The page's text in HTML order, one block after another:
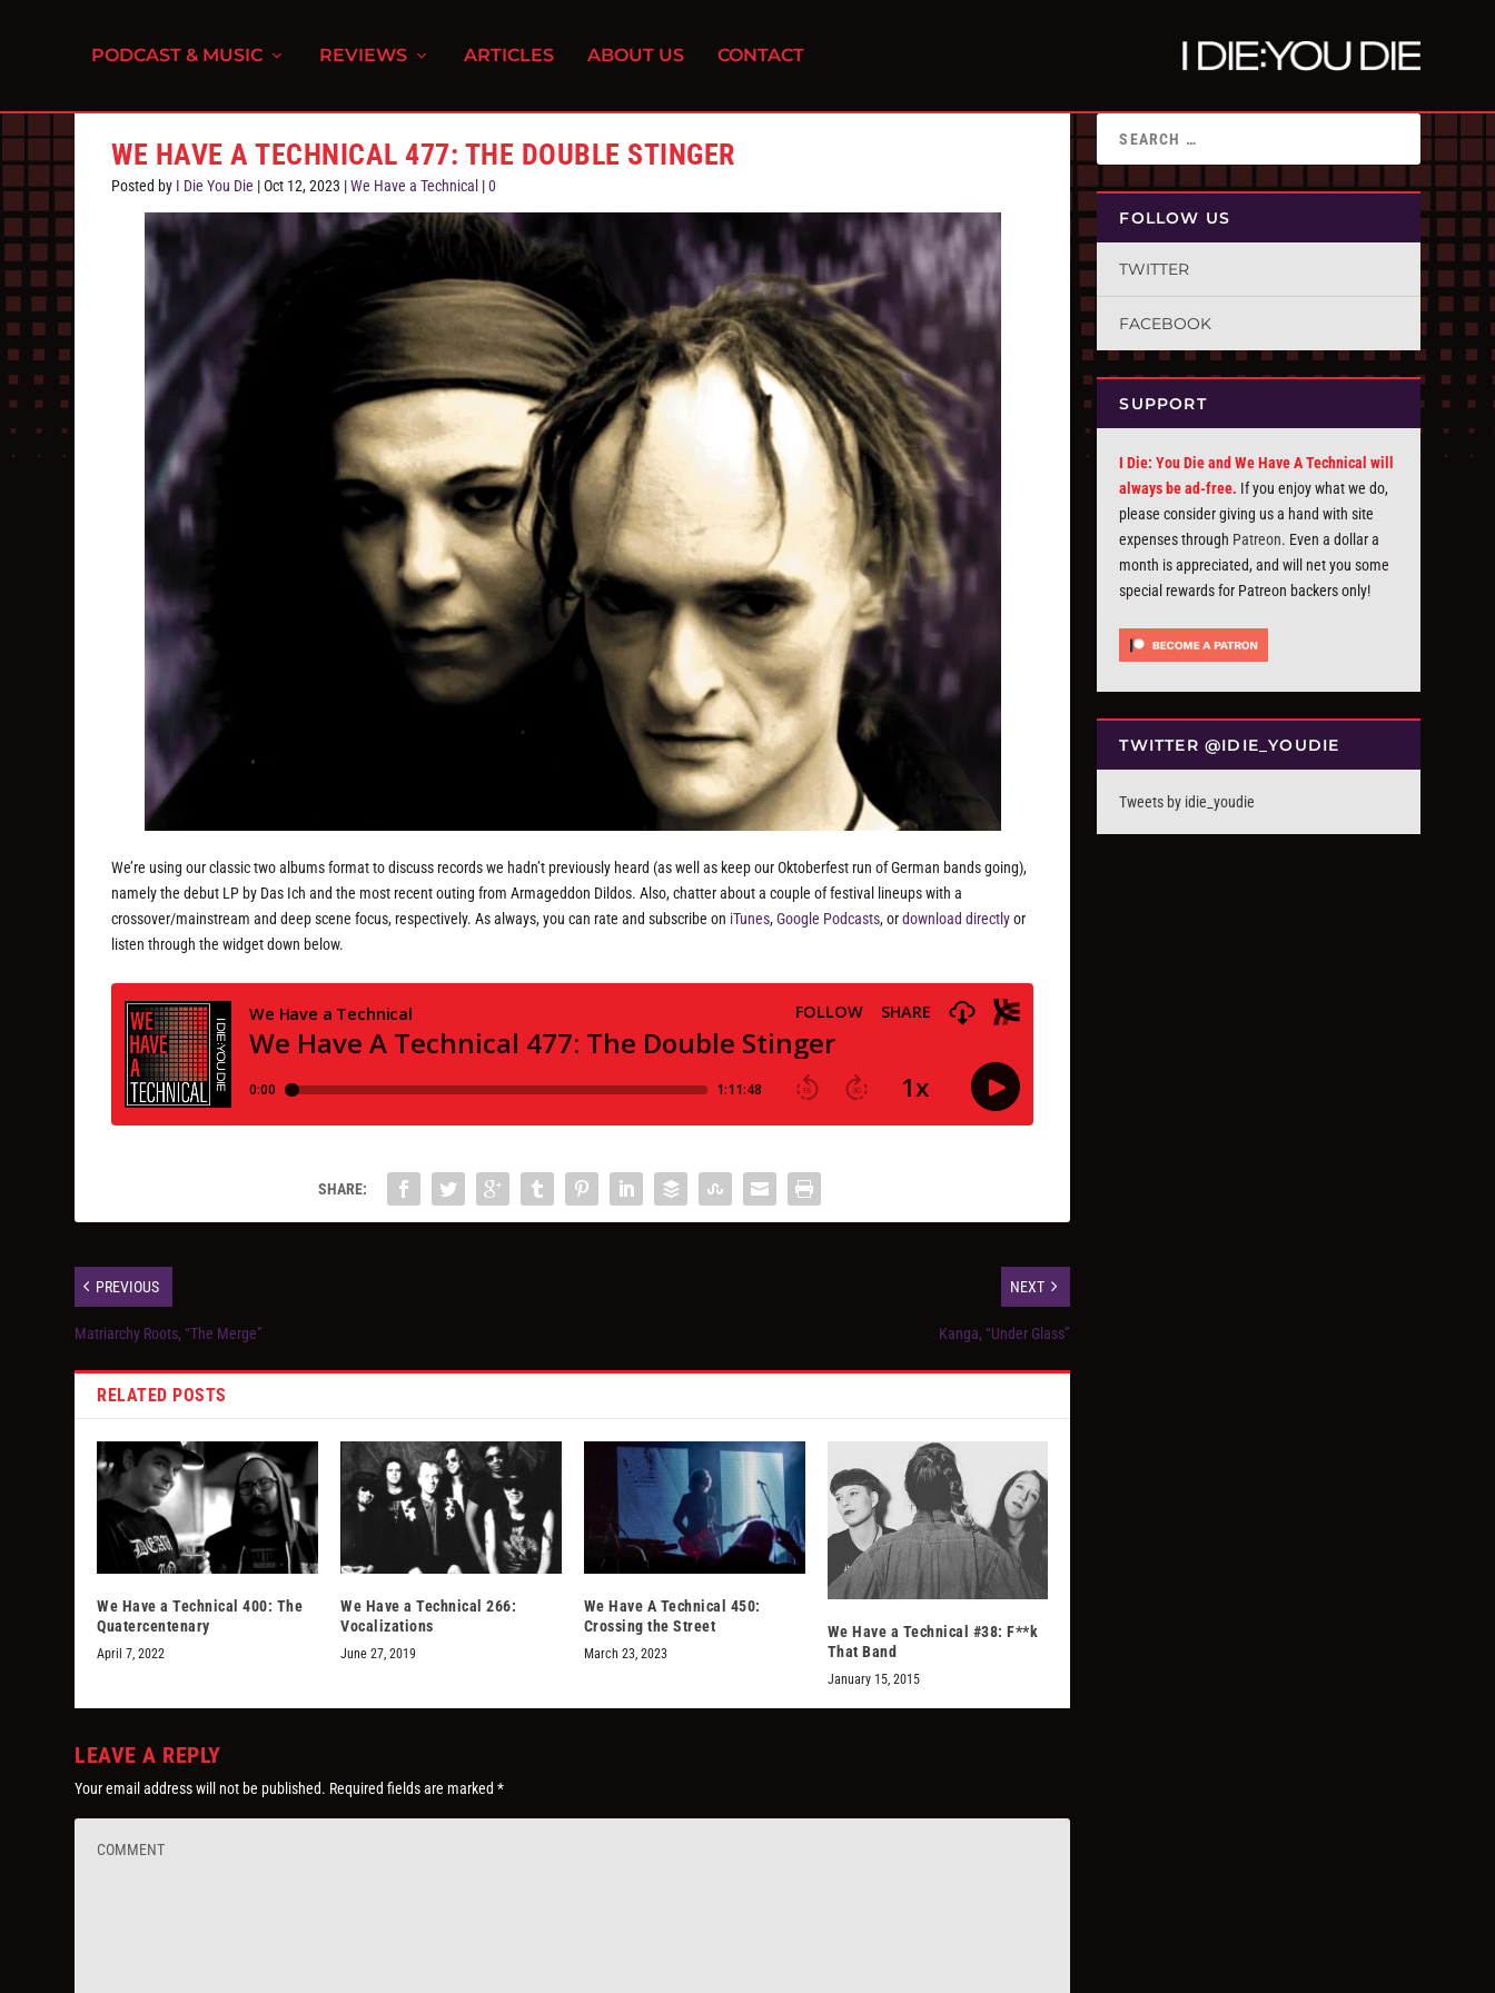
PODCAST & MUSIC REVIEWS ARTICLES ABOUT US CONTACT
WE HAVE A TECHNICAL 477: THE DOUBLE STINGER
Posted by I Die You Die |Oct 12, 2023 |We Have a Technical |0
We’re using our classic two albums format to discuss records we hadn’t previously heard (as well as keep our Oktoberfest run of German bands going),
namely the debut LP by Das Ich and the most recent outing from Armageddon Dildos. Also, chatter about a couple of festival lineups with a
crossover/mainstream and deep scene focus, respectively. As always, you can rate and subscribe on iTunes,Google Podcasts, ordownload directlyor
listen through the widget down below.
SHARE:
PREVIOUS
Matriarchy Roots, “The Merge”
NEXT
Kanga, “Under Glass”
RELATED POSTS
We Have a Technical 400: The
Quatercentenary
April 7, 2022
We Have a Technical 266:
Vocalizations
June 27, 2019
We Have A Technical 450:
Crossing the Street
March 23, 2023
We Have a Technical #38: F**k
That Band
January 15, 2015
LEAVE A REPLY
Your email address will not be published. Required fields are marked*
FOLLOW US
TWITTER
FACEBOOK
SUPPORT
I Die: You Die and We Have A Technical will
always be ad-free. If you enjoy what we do,
please consider giving us a hand with site
expenses through Patreon. Even a dollar a
month is appreciated, and will net you some
special rewards for Patreon backers only!
TWITTER @IDIE_YOUDIE
Tweets by idie_youdie